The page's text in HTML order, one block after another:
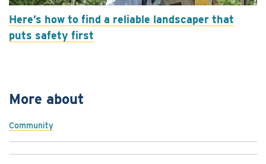
Here’s how to find a reliable landscaper that
puts safety first
More about
Community